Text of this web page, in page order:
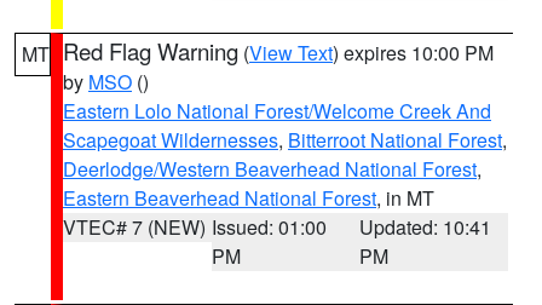
MT Red Flag Warning (View Text) expires 10:00 PM
by MSO ()
Eastern Lolo National Forest/Welcome Creek And
Scapegoat Wildernesses, Bitterroot National Forest,
Deerlodge/Western Beaverhead National Forest,
Eastern Beaverhead National Forest, in MT
VTEC# 7 (NEW) Issued: 01:00
PM
Updated: 10:41
PM